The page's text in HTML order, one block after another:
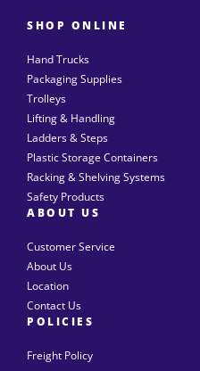
SHOP ONLINE
Hand Trucks
Packaging Supplies
Trolleys
Lifting & Handling
Ladders & Steps
Plastic Storage Containers
Racking & Shelving Systems
Safety Products
ABOUT US
Customer Service
About Us
Location
Contact Us
POLICIES
Freight Policy